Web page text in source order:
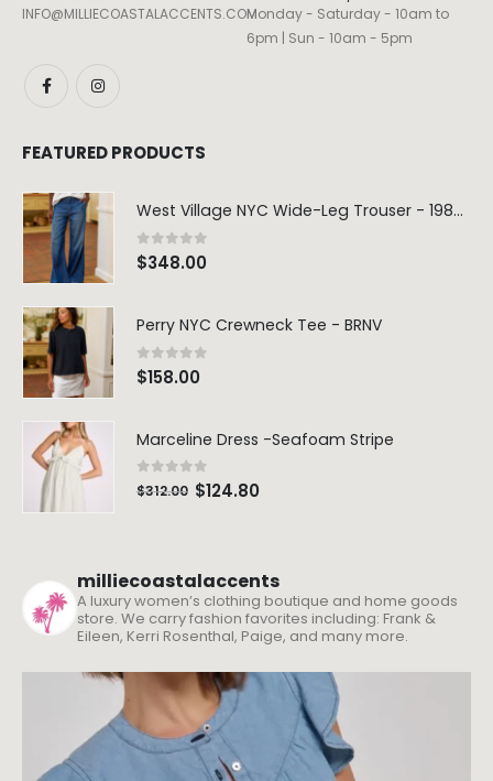
INFO@MILLIECOASTALACCENTS.COMMonday - Saturday - 10am to
6pm | Sun - 10am - 5pm
FEATURED PRODUCTS
West Village NYC Wide-Leg Trouser - 1984 Wash
0 out of 5
$348.00
Perry NYC Crewneck Tee - BRNV
0out of 5
$158.00
Marceline Dress -Seafoam Stripe
0out of 5
$312.00 $124.80
milliecoastalaccents
A luxury women’s clothing boutique and home goods
store. We carry fashion favorites including: Frank &
Eileen, Kerri Rosenthal, Paige, and many more.